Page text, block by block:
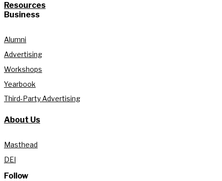
Resources
Business
Alumni
Advertising
Workshops
Yearbook
Third-Party Advertising
About Us
Masthead
DEI
Follow